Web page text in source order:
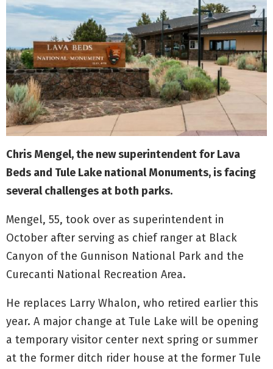
Chris Mengel, the new superintendent for Lava
Beds and Tule Lake national Monuments, is facing
several challenges at both parks.
Mengel, 55, took over as superintendent in
October after serving as chief ranger at Black
Canyon of the Gunnison National Park and the
Curecanti National Recreation Area.
He replaces Larry Whalon, who retired earlier this
year. A major change at Tule Lake will be opening
a temporary visitor center next spring or summer
at the former ditch rider house at the former Tule